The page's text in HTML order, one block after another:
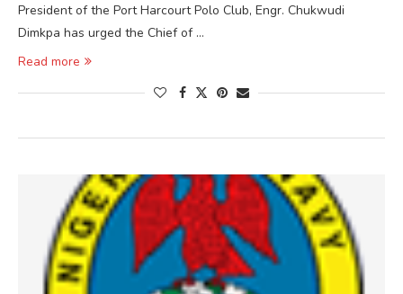
President of the Port Harcourt Polo Club, Engr. Chukwudi
Dimkpa has urged the Chief of …
Read more